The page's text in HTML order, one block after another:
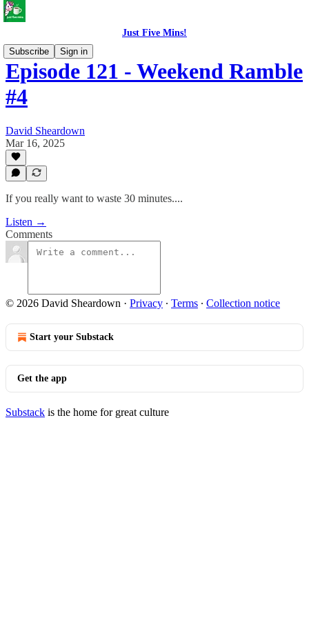
Just Five Mins!
Subscribe
Sign in
Episode 121 - Weekend Ramble
#4
David Sheardown
Mar 16, 2025
If you really want to waste 30 minutes....
Listen →
Comments
© 2026 David Sheardown · Privacy ∙ Terms ∙ Collection notice
Start your Substack
Get the app
Substack is the home for great culture